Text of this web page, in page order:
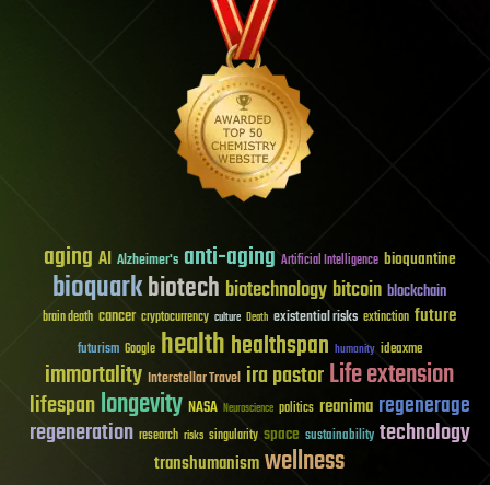
aging AI Alzheimer's anti-aging Artificial Intelligence bioquantine
bioquarkbiotech biotechnology bitcoin blockchain
brain death cancer cryptocurrency culture Death existential risks extinction future
futurism Google healthhealthspan humanity ideaxme
immortality Interstellar Travel ira pastorLife extension
lifespanlongevity NASA Neuroscience politics reanima regenerage
regeneration research risks singularity space sustainability technology
transhumanismwellness